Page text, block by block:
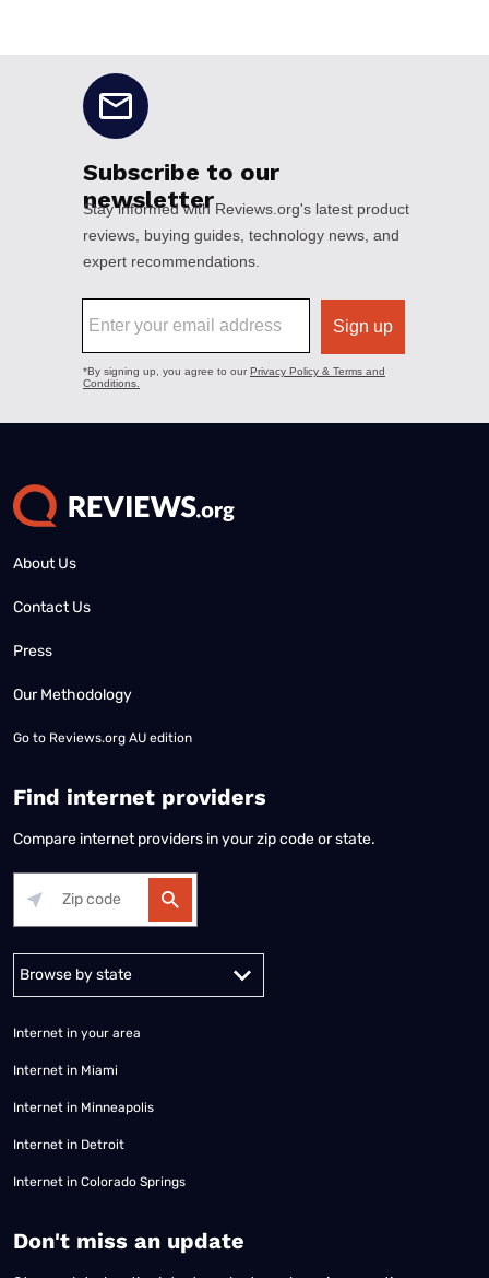
About Us
Contact Us
Press
Our Methodology
Go to Reviews.org AU edition
Find internet providers
Compare internet providers in your zip code or state.
Alabama Alaska
Internet in your area
Internet in Miami
Internet in Minneapolis
Internet in Detroit
Internet in Colorado Springs
​Don't miss an update